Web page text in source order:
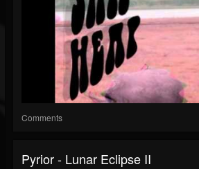
Comments
Pyrior - Lunar Eclipse II